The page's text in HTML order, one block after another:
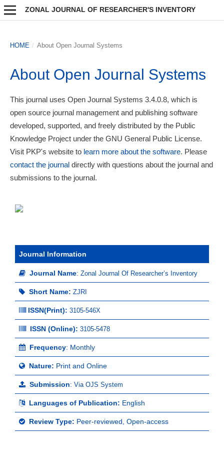
ZONAL JOURNAL OF RESEARCHER'S INVENTORY
HOME / About Open Journal Systems
About Open Journal Systems
This journal uses Open Journal Systems 3.4.0.8, which is
open source journal management and publishing software
developed, supported, and freely distributed by the Public
Knowledge Project under the GNU General Public License.
Visit PKP's website to learn more about the software. Please
contact the journaldirectly with questions about the journal and
submissions to the journal.
Journal Information
Journal Name: Zonal Journal Of Researcher’s Inventory
Short Name: ZJRI
ISSN(Print): 3105-546X
ISSN (Online): 3105-5478
Frequency: Monthly
Nature: Print and Online
Submission: Via OJS System
Languages of Publication: English
Review Type: Peer-reviewed, Open-access